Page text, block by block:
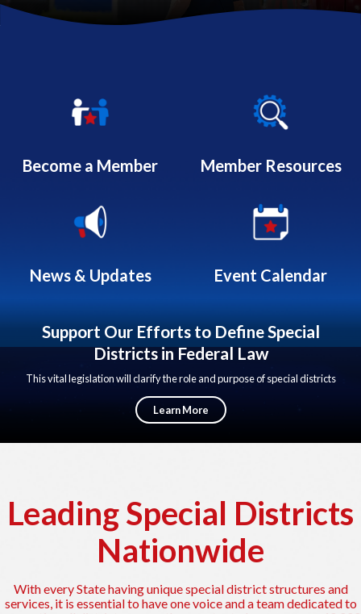
Become a Member Member Resources
News & Updates Event Calendar
Support Our Efforts to Define Special
Districts in Federal Law
This vital legislation will clarify the role and purpose of special districts
time. Special districts will have a seat at the table in policy development and
legislation in Washington DC.
Learn More
Leading Special Districts
Nationwide
With every State having unique special district structures and
services, it is essential to have one voice and a team dedicated to